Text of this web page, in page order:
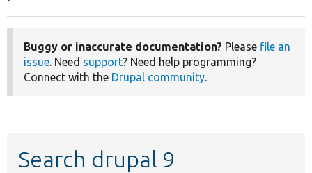
Buggy or inaccurate documentation? Please file an
issue. Need support? Need help programming?
Connect with the Drupal community.
Search drupal 9